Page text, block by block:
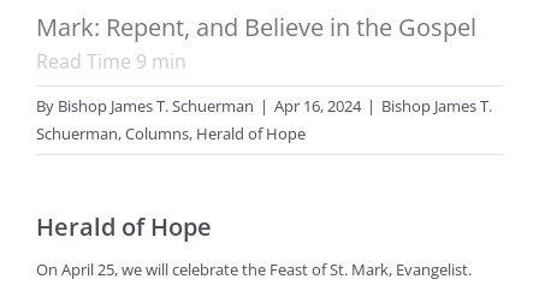
Mark: Repent, and Believe in the Gospel
Read Time 9 min
By Bishop James T. Schuerman | Apr 16, 2024 | Bishop James T.
Schuerman,Columns, Herald of Hope
Herald of Hope
On April 25, we will celebrate the Feast of St. Mark, Evangelist.